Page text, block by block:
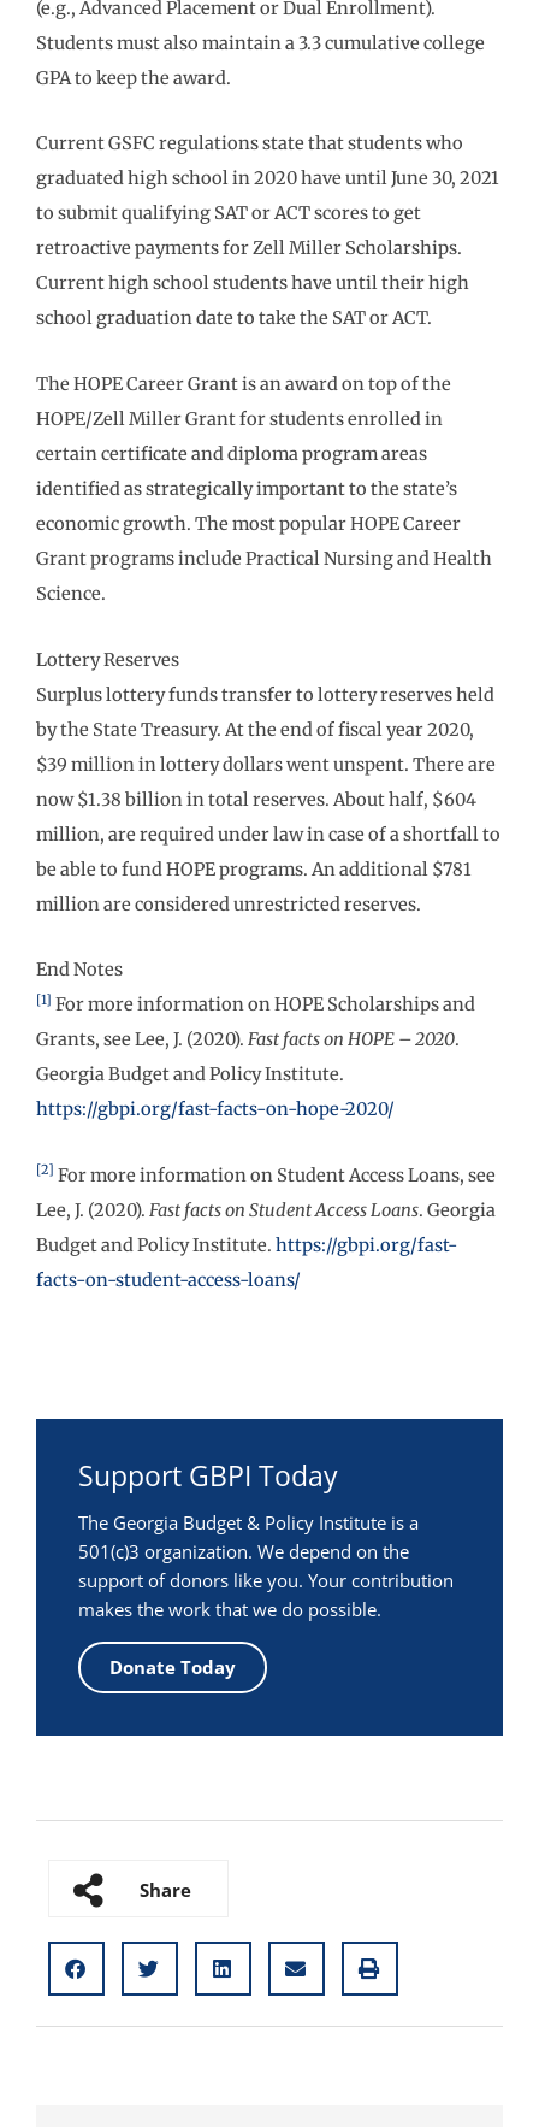
(e.g., Advanced Placement or Dual Enrollment).
Students must also maintain a 3.3 cumulative college
GPA to keep the award.
Current GSFC regulations state that students who
graduated high school in 2020 have until June 30, 2021
to submit qualifying SAT or ACT scores to get
retroactive payments for Zell Miller Scholarships.
Current high school students have until their high
school graduation date to take the SAT or ACT.
The HOPE Career Grant is an award on top of the
HOPE/Zell Miller Grant for students enrolled in
certain certificate and diploma program areas
identified as strategically important to the state’s
economic growth. The most popular HOPE Career
Grant programs include Practical Nursing and Health
Science.
Lottery Reserves
Surplus lottery funds transfer to lottery reserves held
by the State Treasury. At the end of fiscal year 2020,
$39 million in lottery dollars went unspent. There are
now $1.38 billion in total reserves. About half, $604
million, are required under law in case of a shortfall to
be able to fund HOPE programs. An additional $781
million are considered unrestricted reserves.
End Notes
[1] For more information on HOPE Scholarships and
Grants, see Lee, J. (2020). Fast facts on HOPE – 2020.
Georgia Budget and Policy Institute.
https://gbpi.org/fast-facts-on-hope-2020/
[2] For more information on Student Access Loans, see
Lee, J. (2020). Fast facts on Student Access Loans. Georgia
Budget and Policy Institute. https://gbpi.org/fast-
facts-on-student-access-loans/
Support GBPI Today
The Georgia Budget & Policy Institute is a
501(c)3 organization. We depend on the
support of donors like you. Your contribution
makes the work that we do possible.
Donate Today
Share